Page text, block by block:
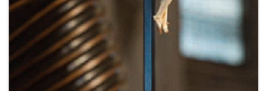
AUTORI VARI